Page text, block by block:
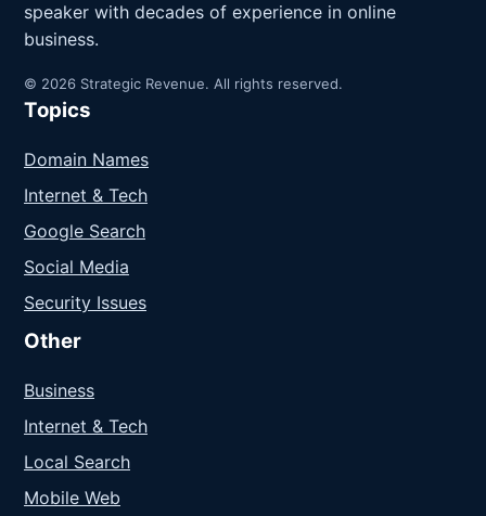
speaker with decades of experience in online
business.
© 2026 Strategic Revenue. All rights reserved.
Topics
Domain Names
Internet & Tech
Google Search
Social Media
Security Issues
Other
Business
Internet & Tech
Local Search
Mobile Web